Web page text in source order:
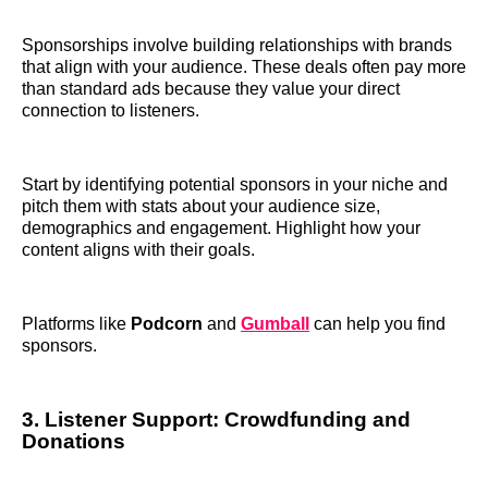
Sponsorships involve building relationships with brands
that align with your audience. These deals often pay more
than standard ads because they value your direct
connection to listeners.
Start by identifying potential sponsors in your niche and
pitch them with stats about your audience size,
demographics and engagement. Highlight how your
content aligns with their goals.
Platforms like Podcorn and Gumball
can help you find
sponsors.
3. Listener Support: Crowdfunding and
Donations